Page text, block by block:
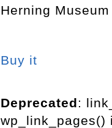
Herning
Buy it
Deprecated:
wp_link_pages()